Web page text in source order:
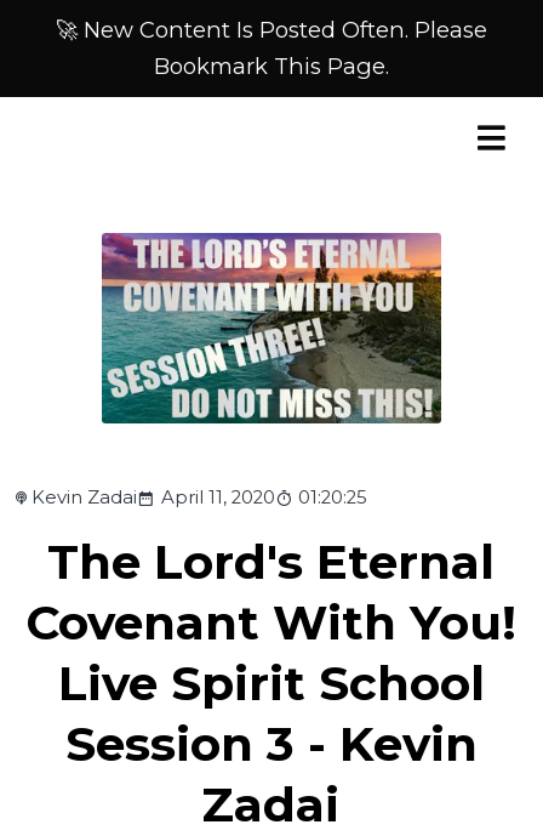
🚀 New Content Is Posted Often. Please
Bookmark This Page.
Kevin Zadai April 11, 2020 01:20:25
The Lord's Eternal
Covenant With You!
Live Spirit School
Session 3 - Kevin
Zadai